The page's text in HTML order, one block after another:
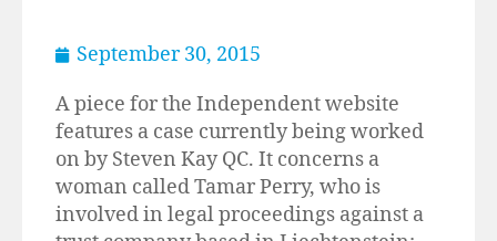
September 30, 2015
A piece for the Independent website
features a case currently being worked
on by Steven Kay QC. It concerns a
woman called Tamar Perry, who is
involved in legal proceedings against a